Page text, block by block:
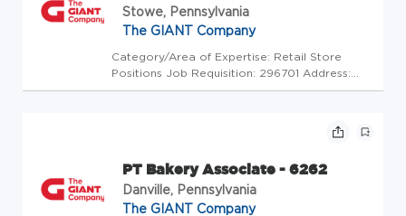
Stowe, Pennsylvania
The GIANT Company
Category/Area of Expertise: Retail Store
Positions Job Requisition: 296701 Address:
USA-PA-Stowe-180 Upland Square Drive Store
PT Bakery Associate - 6262
Danville, Pennsylvania
The GIANT Company